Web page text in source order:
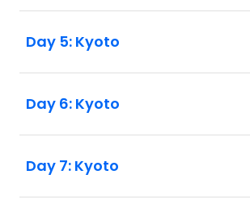
Day 5: Kyoto
Day 6: Kyoto
Day 7: Kyoto